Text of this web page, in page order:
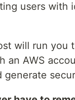
users with
will run you
an AWS
generate